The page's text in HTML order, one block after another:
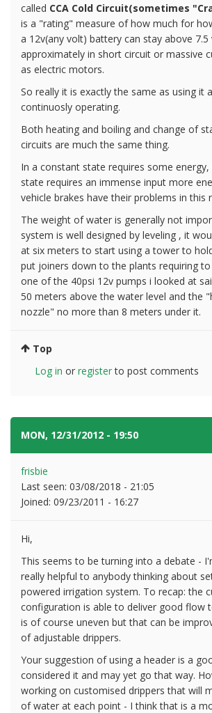
called CCA Cold Circuit(sometimes
is a "rating" measure of how much for
a 12v(any volt) battery can stay above 7.5
approximately in short circuit or massive
as electric motors.
So really it is exactly the same as using it
continuosly operating.
Both heating and boiling and change of
circuits are much the same thing.
In a constant state requires some
state requires an immense input more
vehicle brakes have their problems in this
The weight of water is generally not
system is well designed by leveling , it
at six meters to start using a tower to
put joiners down to the plants requiring
one of the 40psi 12v pumps i looked at
50 meters above the water level and the
nozzle" no more than 8 meters under it.
Top
Log in or registerto post comments
MON, 12/31/2012 - 19:50
frisbie
Last seen: 03/08/2018 - 21:05
Joined: 09/23/2011 - 16:27
Hi,
This seems to be turning into a debate -
really helpful to anybody thinking about
powered irrigation system. To recap: the
configuration is able to deliver good flow
is of course uneven but that can be
of adjustable drippers.
Your suggestion of using a header is a
considered it and may yet go that way.
working on customised drippers that will
of water at each point - I think that is a